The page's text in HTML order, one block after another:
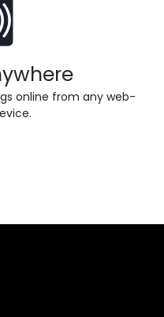
online from any web-